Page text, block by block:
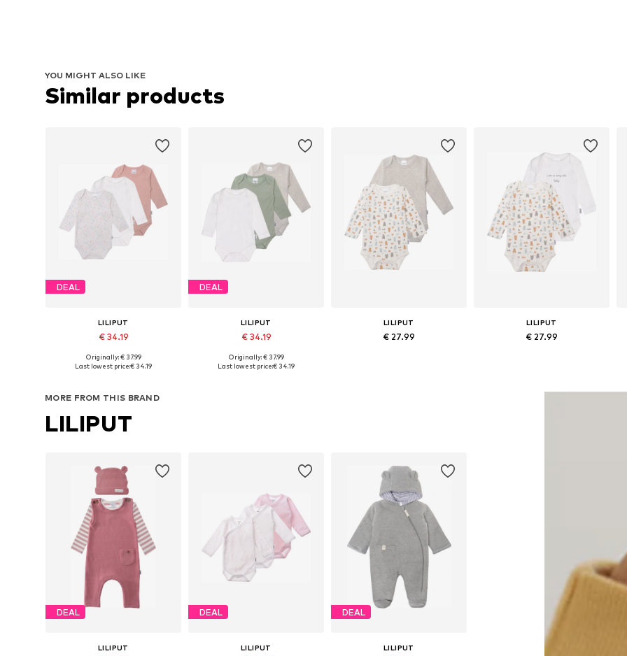
YOU MIGHT ALSO LIKE
Similar products
DEAL
LILIPUT
€ 34.19
Originally: € 37.99
Last lowest price:€ 34.19
DEAL
LILIPUT
€ 34.19
Originally: € 37.99
Last lowest price:€ 34.19
LILIPUT
€ 27.99
LILIPUT
€ 27.99
MORE FROM THIS BRAND
LILIPUT
DEAL
LILIPUT
DEAL
LILIPUT
DEAL
LILIPUT